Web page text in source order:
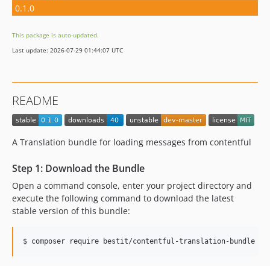
0.1.0
This package is auto-updated.
Last update: 2026-07-29 01:44:07 UTC
README
A Translation bundle for loading messages from contentful
Step 1: Download the Bundle
Open a command console, enter your project directory and
execute the following command to download the latest
stable version of this bundle:
$ composer require bestit/contentful-translation-bundle